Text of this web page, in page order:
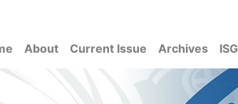
About Current Issue Archives ISG